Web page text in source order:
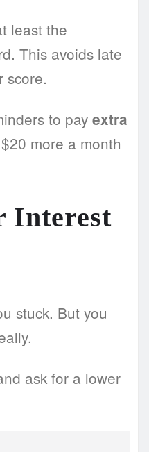
least the
This avoids late
score.
to pay extra
more a month
Interest
stuck. But you
ask for a lower